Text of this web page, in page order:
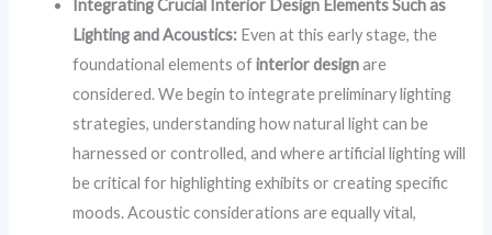
Integrating Crucial Interior Design Elements Such as
Lighting and Acoustics: Even at this early stage, the
foundational elements ofinterior designare
considered. We begin to integrate preliminary lighting
strategies, understanding how natural light can be
harnessed or controlled, and where artificial lighting will
be critical for highlighting exhibits or creating specific
moods. Acoustic considerations are equally vital,